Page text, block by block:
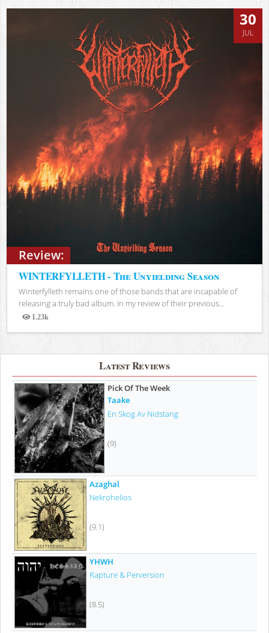
Review:
30
JUL
WINTERFYLLETH - The Unyielding Season
Winterfylleth remains one of those bands that are incapable of
releasing a truly bad album. In my review of their previous...
1.23k
Views
Latest Reviews
Pick Of The Week
Taake
En Skog Av Nidstang
(9)
Azaghal
Nekrohelios
(9.1)
YHWH
Rapture & Perversion
(8.5)